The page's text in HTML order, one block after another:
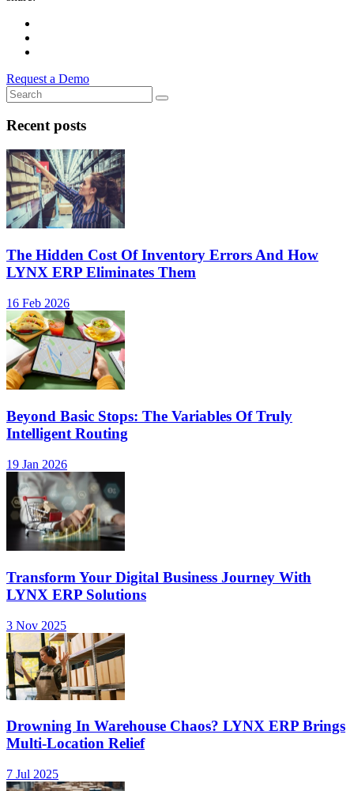
Request a Demo
Recent posts
The Hidden Cost Of Inventory Errors And How
LYNX ERP Eliminates Them
16 Feb 2026
Beyond Basic Stops: The Variables Of Truly
Intelligent Routing
19 Jan 2026
Transform Your Digital Business Journey With
LYNX ERP Solutions
3 Nov 2025
Drowning In Warehouse Chaos? LYNX ERP Brings
Multi-Location Relief
7 Jul 2025